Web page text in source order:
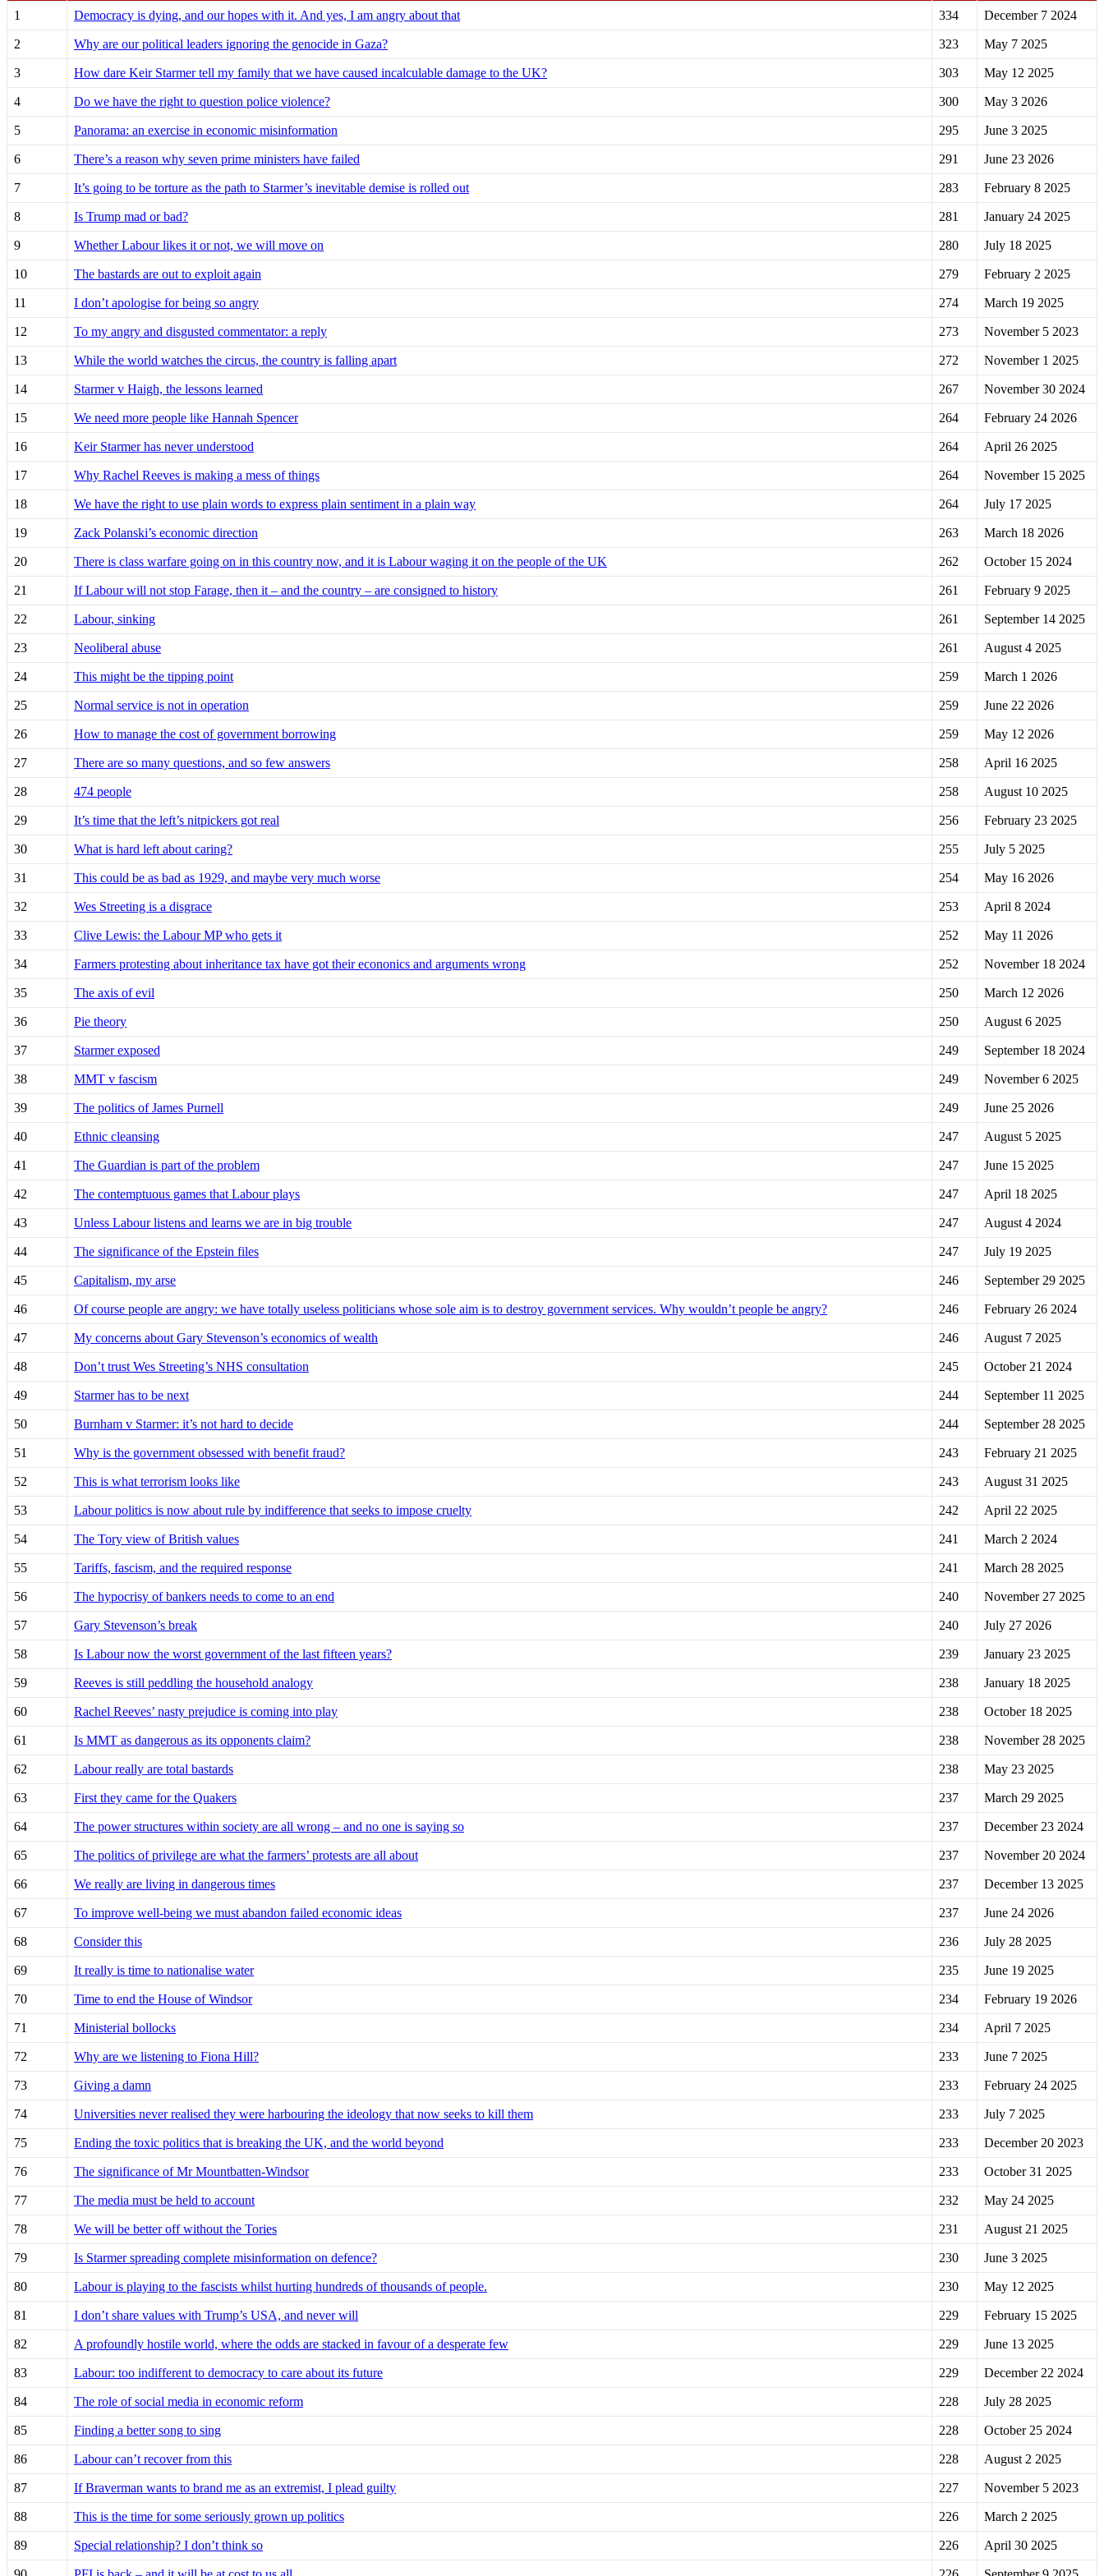
1 Democracy is dying, and our hopes with it. And yes, I am angry about that 334 December 7 2024
2 Why are our political leaders ignoring the genocide in Gaza? 323 May 7 2025
3 How dare Keir Starmer tell my family that we have caused incalculable damage to the UK? 303 May 12 2025
4 Do we have the right to question police violence? 300 May 3 2026
5 Panorama: an exercise in economic misinformation 295 June 3 2025
6 There’s a reason why seven prime ministers have failed 291 June 23 2026
7 It’s going to be torture as the path to Starmer’s inevitable demise is rolled out 283 February 8 2025
8 Is Trump mad or bad? 281 January 24 2025
9 Whether Labour likes it or not, we will move on 280 July 18 2025
10 The bastards are out to exploit again 279 February 2 2025
11 I don’t apologise for being so angry 274 March 19 2025
12 To my angry and disgusted commentator: a reply 273 November 5 2023
13 While the world watches the circus, the country is falling apart 272 November 1 2025
14 Starmer v Haigh, the lessons learned 267 November 30 2024
15 We need more people like Hannah Spencer 264 February 24 2026
16 Keir Starmer has never understood 264 April 26 2025
17 Why Rachel Reeves is making a mess of things 264 November 15 2025
18 We have the right to use plain words to express plain sentiment in a plain way 264 July 17 2025
19 Zack Polanski’s economic direction 263 March 18 2026
20 There is class warfare going on in this country now, and it is Labour waging it on the people of the UK 262 October 15 2024
21 If Labour will not stop Farage, then it – and the country – are consigned to history 261 February 9 2025
22 Labour, sinking 261 September 14 2025
23 Neoliberal abuse 261 August 4 2025
24 This might be the tipping point 259 March 1 2026
25 Normal service is not in operation 259 June 22 2026
26 How to manage the cost of government borrowing 259 May 12 2026
27 There are so many questions, and so few answers 258 April 16 2025
28 474 people 258 August 10 2025
29 It’s time that the left’s nitpickers got real 256 February 23 2025
30 What is hard left about caring? 255 July 5 2025
31 This could be as bad as 1929, and maybe very much worse 254 May 16 2026
32 Wes Streeting is a disgrace 253 April 8 2024
33 Clive Lewis: the Labour MP who gets it 252 May 11 2026
34 Farmers protesting about inheritance tax have got their econonics and arguments wrong 252 November 18 2024
35 The axis of evil 250 March 12 2026
36 Pie theory 250 August 6 2025
37 Starmer exposed 249 September 18 2024
38 MMT v fascism 249 November 6 2025
39 The politics of James Purnell 249 June 25 2026
40 Ethnic cleansing 247 August 5 2025
41 The Guardian is part of the problem 247 June 15 2025
42 The contemptuous games that Labour plays 247 April 18 2025
43 Unless Labour listens and learns we are in big trouble 247 August 4 2024
44 The significance of the Epstein files 247 July 19 2025
45 Capitalism, my arse 246 September 29 2025
46 Of course people are angry: we have totally useless politicians whose sole aim is to destroy government services. Why wouldn’t people be angry? 246 February 26 2024
47 My concerns about Gary Stevenson’s economics of wealth 246 August 7 2025
48 Don’t trust Wes Streeting’s NHS consultation 245 October 21 2024
49 Starmer has to be next 244 September 11 2025
50 Burnham v Starmer: it’s not hard to decide 244 September 28 2025
51 Why is the government obsessed with benefit fraud? 243 February 21 2025
52 This is what terrorism looks like 243 August 31 2025
53 Labour politics is now about rule by indifference that seeks to impose cruelty 242 April 22 2025
54 The Tory view of British values 241 March 2 2024
55 Tariffs, fascism, and the required response 241 March 28 2025
56 The hypocrisy of bankers needs to come to an end 240 November 27 2025
57 Gary Stevenson’s break 240 July 27 2026
58 Is Labour now the worst government of the last fifteen years? 239 January 23 2025
59 Reeves is still peddling the household analogy 238 January 18 2025
60 Rachel Reeves’ nasty prejudice is coming into play 238 October 18 2025
61 Is MMT as dangerous as its opponents claim? 238 November 28 2025
62 Labour really are total bastards 238 May 23 2025
63 First they came for the Quakers 237 March 29 2025
64 The power structures within society are all wrong – and no one is saying so 237 December 23 2024
65 The politics of privilege are what the farmers’ protests are all about 237 November 20 2024
66 We really are living in dangerous times 237 December 13 2025
67 To improve well-being we must abandon failed economic ideas 237 June 24 2026
68 Consider this 236 July 28 2025
69 It really is time to nationalise water 235 June 19 2025
70 Time to end the House of Windsor 234 February 19 2026
71 Ministerial bollocks 234 April 7 2025
72 Why are we listening to Fiona Hill? 233 June 7 2025
73 Giving a damn 233 February 24 2025
74 Universities never realised they were harbouring the ideology that now seeks to kill them 233 July 7 2025
75 Ending the toxic politics that is breaking the UK, and the world beyond 233 December 20 2023
76 The significance of Mr Mountbatten-Windsor 233 October 31 2025
77 The media must be held to account 232 May 24 2025
78 We will be better off without the Tories 231 August 21 2025
79 Is Starmer spreading complete misinformation on defence? 230 June 3 2025
80 Labour is playing to the fascists whilst hurting hundreds of thousands of people. 230 May 12 2025
81 I don’t share values with Trump’s USA, and never will 229 February 15 2025
82 A profoundly hostile world, where the odds are stacked in favour of a desperate few 229 June 13 2025
83 Labour: too indifferent to democracy to care about its future 229 December 22 2024
84 The role of social media in economic reform 228 July 28 2025
85 Finding a better song to sing 228 October 25 2024
86 Labour can’t recover from this 228 August 2 2025
87 If Braverman wants to brand me as an extremist, I plead guilty 227 November 5 2023
88 This is the time for some seriously grown up politics 226 March 2 2025
89 Special relationship? I don’t think so 226 April 30 2025